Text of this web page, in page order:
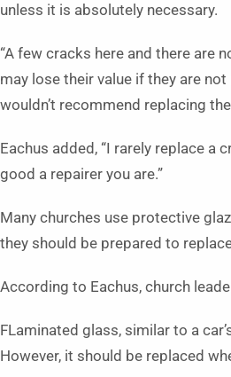
unless it is absolutely necessary.
“A few cracks here and there are
may lose their value if they are
wouldn’t recommend replacing
Eachus added, “I rarely replace a
good a repairer you are.”
Many churches use protective
they should be prepared to
According to Eachus, church
FLaminated glass, similar to a
However, it should be replaced